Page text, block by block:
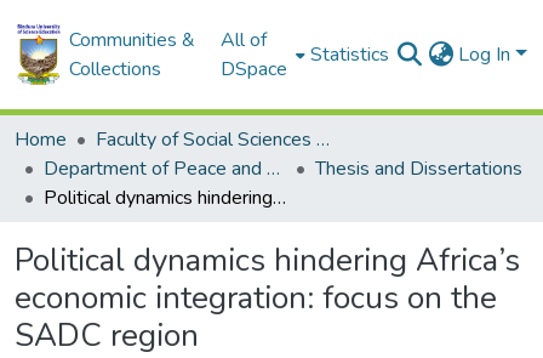
Communities &
Collections
All of
DSpace
Statistics Log In
Home
Faculty of Social Sciences and Humanities
Department of Peace and Governance
Thesis and Dissertations
Political dynamics hindering Africa’s economic integration: focus on the SADC region
Political dynamics hindering Africa’s
economic integration: focus on the
SADC region